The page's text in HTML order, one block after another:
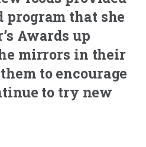
program that she
Awards up
mirrors in their
to encourage
to try new